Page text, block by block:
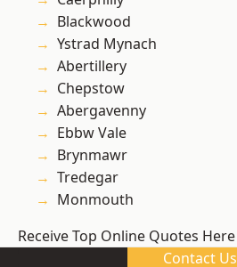
Blackwood
Ystrad Mynach
Abertillery
Chepstow
Abergavenny
Ebbw Vale
Brynmawr
Tredegar
Monmouth
Receive Top Online Quotes Here
Contact Us